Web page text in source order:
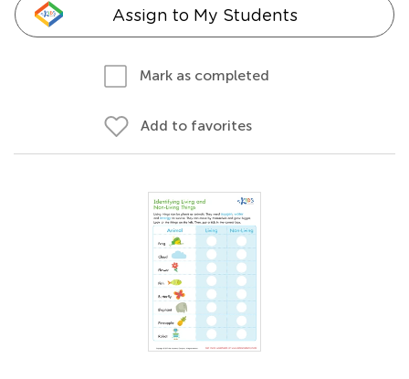
Assign to My Students
Mark as completed
Add to favorites